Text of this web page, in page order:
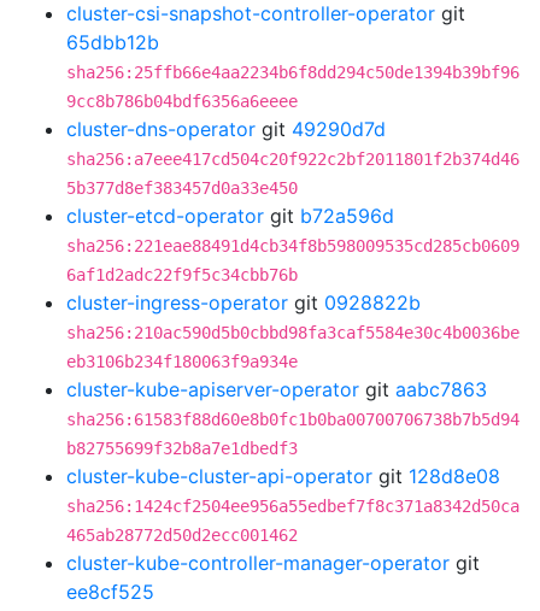
cluster-csi-snapshot-controller-operator git
65dbb12b
sha256:25ffb66e4aa2234b6f8dd294c50de1394b39bf96
9cc8b786b04bdf6356a6eeee
cluster-dns-operator git 49290d7d
sha256:a7eee417cd504c20f922c2bf2011801f2b374d46
5b377d8ef383457d0a33e450
cluster-etcd-operator git b72a596d
sha256:221eae88491d4cb34f8b598009535cd285cb0609
6af1d2adc22f9f5c34cbb76b
cluster-ingress-operator git 0928822b
sha256:210ac590d5b0cbbd98fa3caf5584e30c4b0036be
eb3106b234f180063f9a934e
cluster-kube-apiserver-operator git aabc7863
sha256:61583f88d60e8b0fc1b0ba00700706738b7b5d94
b82755699f32b8a7e1dbedf3
cluster-kube-cluster-api-operator git 128d8e08
sha256:1424cf2504ee956a55edbef7f8c371a8342d50ca
465ab28772d50d2ecc001462
cluster-kube-controller-manager-operator git
ee8cf525